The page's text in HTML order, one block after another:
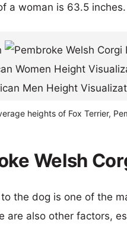
a woman is 63.5 inches.
heights of Fox Terrier,
Welsh
the dog is one of the
are also other factors,